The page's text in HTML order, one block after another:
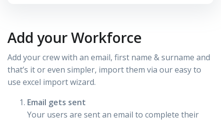
Add your Workforce
Add your crew with an email, first name & surname and
that’s it or even simpler, import them via our easy to
use excel import wizard.
Email gets sent
Your users are sent an email to complete their